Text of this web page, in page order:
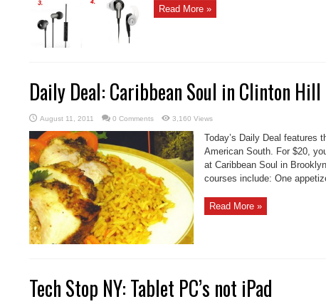
Read More »
Daily Deal: Caribbean Soul in Clinton Hill
August 11, 2011 0 Comments 3,160 Views
Today’s Daily Deal features
American South. For $20,
at Caribbean Soul in
courses include: One
Read More »
Tech Stop NY: Tablet PC’s not iPad